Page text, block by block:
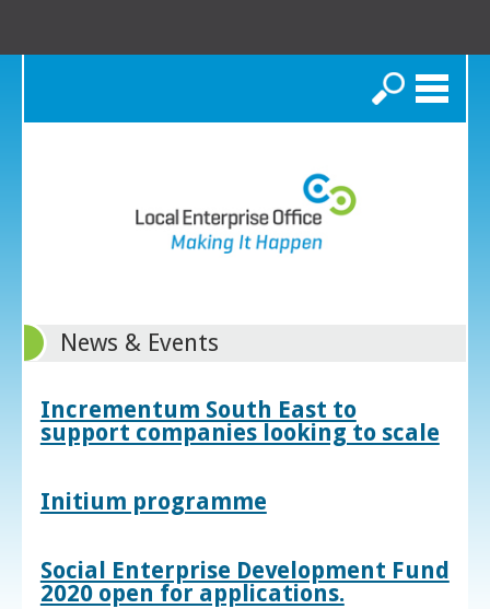
Search
News & Events
Incrementum South East to
support companies looking to scale
Initium programme
Social Enterprise Development Fund
2020 open for applications.